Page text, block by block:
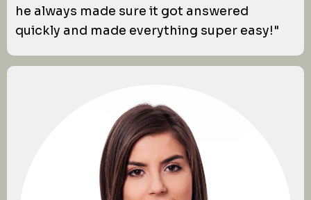
he always made sure it got answered
quickly and made everything super easy!"